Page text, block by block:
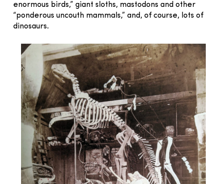
enormous birds,” giant sloths, mastodons and other
“ponderous uncouth mammals,” and, of course, lots of
dinosaurs.